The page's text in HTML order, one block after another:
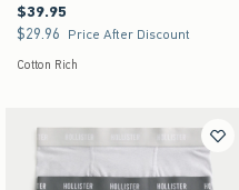
$39.95
$39.95
$29.96
$29.96 Price After Discount
Cotton Rich